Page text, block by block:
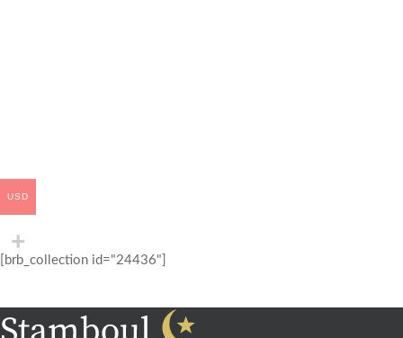
[brb_collection id="24436"]
USD